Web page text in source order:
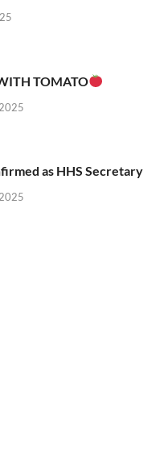
TOMATO
as HHS Secretary